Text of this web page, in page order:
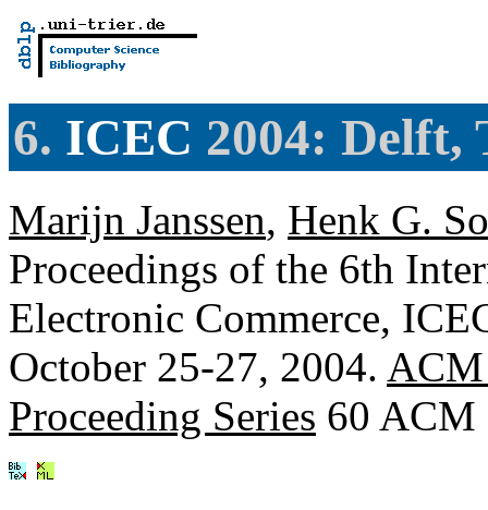
6. ICEC 2004: Delft,
Marijn Janssen, Henk G.
Proceedings of the 6th
Electronic Commerce,
October 25-27, 2004. ACM
Proceeding Series 60 ACM